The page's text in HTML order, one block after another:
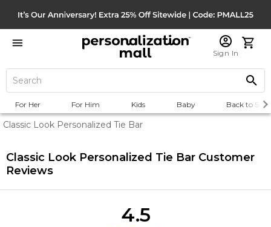
Sign In
For Her For Him Kids Baby Back to
Classic Look Personalized Tie Bar
Classic Look Personalized Tie Bar Customer
Reviews
4.5